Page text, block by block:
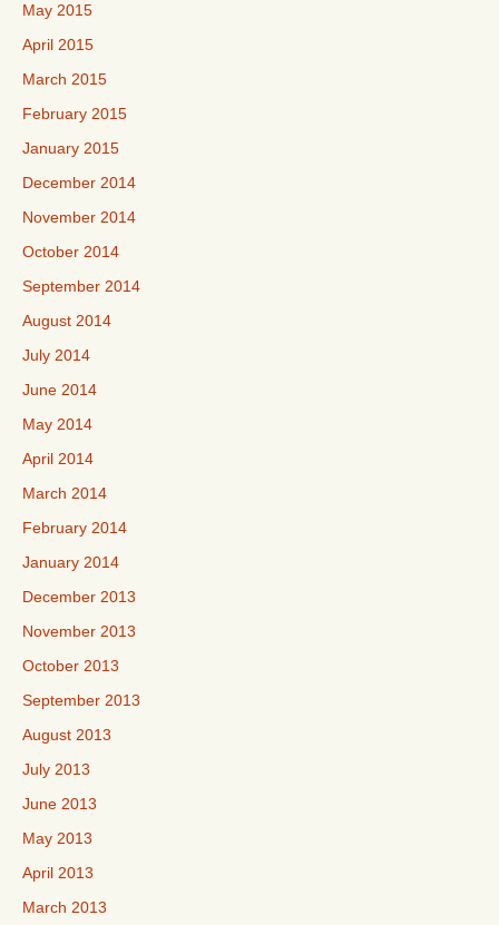
May 2015
April 2015
March 2015
February 2015
January 2015
December 2014
November 2014
October 2014
September 2014
August 2014
July 2014
June 2014
May 2014
April 2014
March 2014
February 2014
January 2014
December 2013
November 2013
October 2013
September 2013
August 2013
July 2013
June 2013
May 2013
April 2013
March 2013